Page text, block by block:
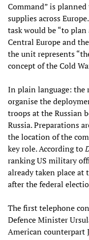
Command” is
supplies across
task would be “to
Central Europe and
the unit represents
concept of the Cold
In plain language: the
organise the
troops at the Russian
Russia. Preparations
the location of the
key role. According to
ranking US military
already taken place at
after the federal
The first telephone
Defence Minister
American counterpart